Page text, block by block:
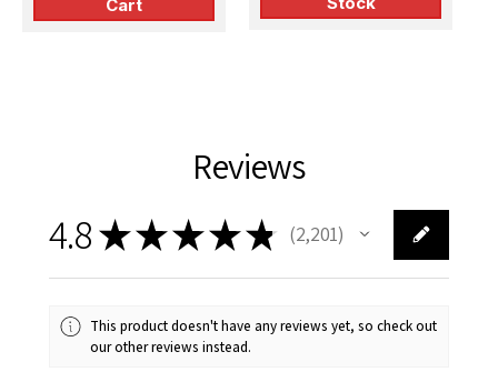
Cart
Reviews
4.8★★★★★ 2,201
2201
This product doesn't have any reviews yet, so check out
our other reviews instead.